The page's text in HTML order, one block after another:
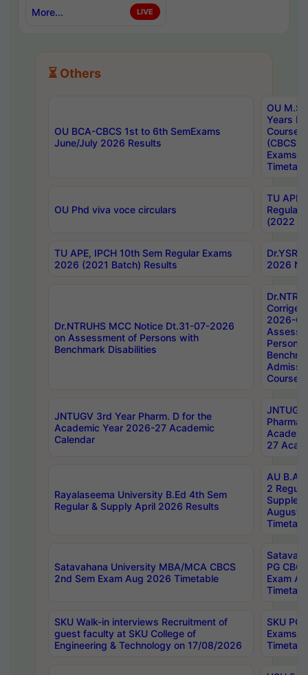
More... LIVE
⏳ Others
OU BCA-CBCS 1st to 6th SemExams
June/July 2026 Results
OU
Years
Course
(CBCS)
Exams
OU Phd viva voce circulars
TU APE,
Regular
(2022
TU APE, IPCH 10th Sem Regular Exams
2026 (2021 Batch) Results
2026
Dr.NTRUHS MCC Notice Dt.31-07-2026
on Assessment of Persons with
Benchmark Disabilities
2026-
Persons
Course,
JNTUGV 3rd Year Pharm. D for the
Academic Year 2026-27 Academic
Calendar
27
Rayalaseema University B.Ed 4th Sem
Regular & Supply April 2026 Results
AU
2
August
Satavahana University MBA/MCA CBCS
2nd Sem Exam Aug 2026 Timetable
PG
Exam
SKU Walk-in interviews Recruitment of
guest faculty at SKU College of
Engineering & Technology on 17/08/2026
SKU PG
Exams